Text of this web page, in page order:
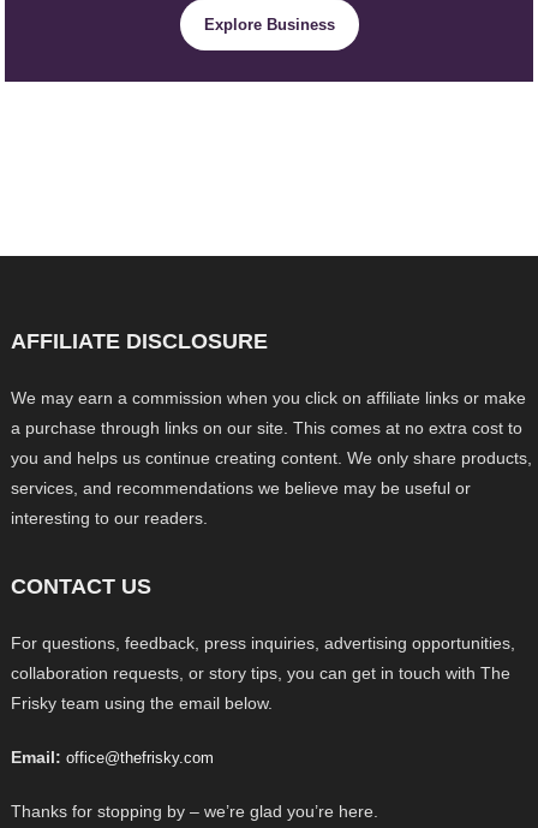
Explore Business
AFFILIATE DISCLOSURE
We may earn a commission when you click on affiliate links or make
a purchase through links on our site. This comes at no extra cost to
you and helps us continue creating content. We only share products,
services, and recommendations we believe may be useful or
interesting to our readers.
CONTACT US
For questions, feedback, press inquiries, advertising opportunities,
collaboration requests, or story tips, you can get in touch with The
Frisky team using the email below.
Email: office@thefrisky.com
Thanks for stopping by – we’re glad you’re here.